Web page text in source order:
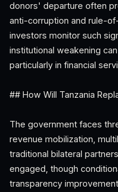
donors' departure often
anti-corruption and rule-
investors monitor such
institutional weakening
particularly in financial
## How Will Tanzania
The government faces
revenue mobilization,
traditional bilateral
engaged, though
transparency